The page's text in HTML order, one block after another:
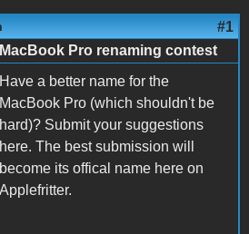
#1
MacBook Pro renaming contest
Have a better name for the
MacBook Pro (which shouldn't be
hard)? Submit your suggestions
here. The best submission will
become its offical name here on
Applefritter.